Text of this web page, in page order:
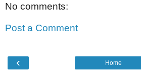
No comments:
Post a Comment
‹ Home